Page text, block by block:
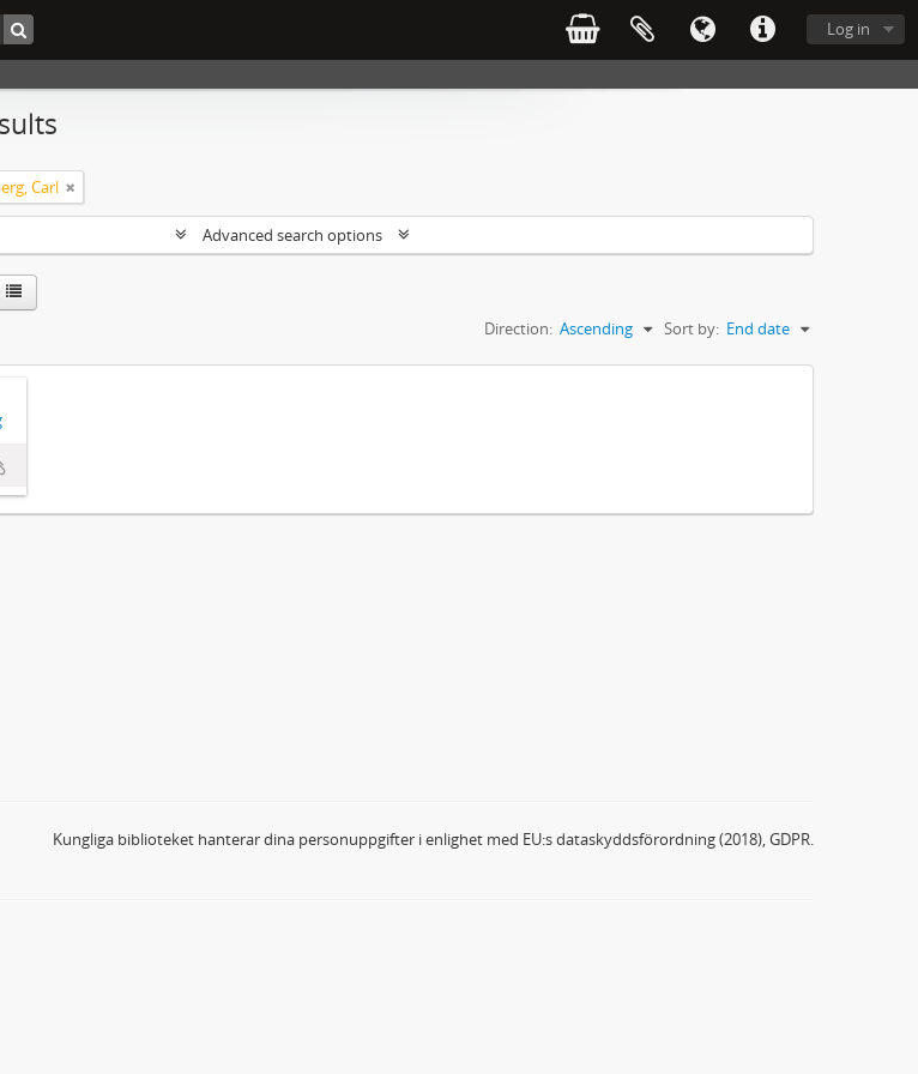
Log in
Carl
Advanced search options
Sort by: End date
Direction: Ascending
Kungliga biblioteket hanterar dina personuppgifter i enlighet med EU:s dataskyddsförordning (2018), GDPR.